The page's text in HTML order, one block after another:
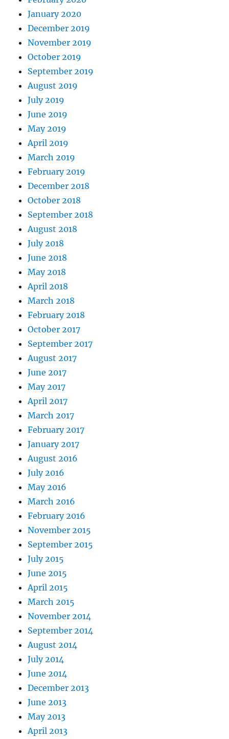
January 2020
December 2019
November 2019
October 2019
September 2019
August 2019
July 2019
June 2019
May 2019
April 2019
March 2019
February 2019
December 2018
October 2018
September 2018
August 2018
July 2018
June 2018
May 2018
April 2018
March 2018
February 2018
October 2017
September 2017
August 2017
June 2017
May 2017
April 2017
March 2017
February 2017
January 2017
August 2016
July 2016
May 2016
March 2016
February 2016
November 2015
September 2015
July 2015
June 2015
April 2015
March 2015
November 2014
September 2014
August 2014
July 2014
June 2014
December 2013
June 2013
May 2013
April 2013